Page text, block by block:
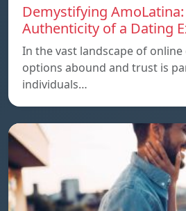
Demystifying
Authenticity of a Dating
In the vast landscape of
options abound and trust is
individuals…